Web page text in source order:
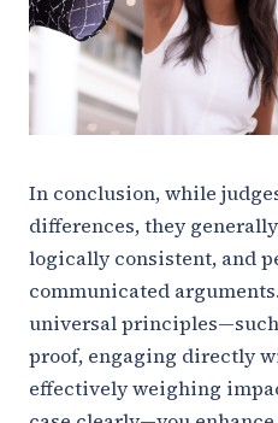
In conclusion, while
differences, they
logically consistent, and
communicated
universal
proof, engaging directly
effectively weighing